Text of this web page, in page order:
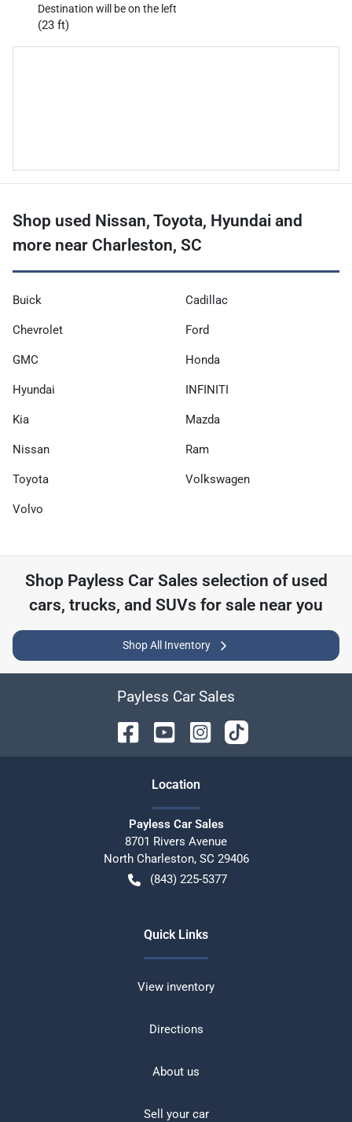
Destination will be on the left
(23 ft)
Shop used Nissan, Toyota, Hyundai and
more near Charleston, SC
Buick Cadillac
Chevrolet Ford
GMC Honda
Hyundai INFINITI
Kia Mazda
Nissan Ram
Toyota Volkswagen
Volvo
Shop Payless Car Sales selection of used
cars, trucks, and SUVs for sale near you
Shop All Inventory
Payless Car Sales
Location
Payless Car Sales
8701 Rivers Avenue
North Charleston, SC 29406
(843) 225-5377
Quick Links
View inventory
Directions
About us
Sell your car